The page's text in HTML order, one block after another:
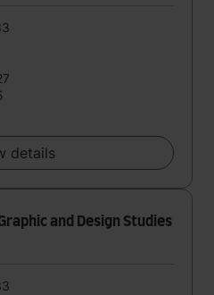
details
and Design Studies